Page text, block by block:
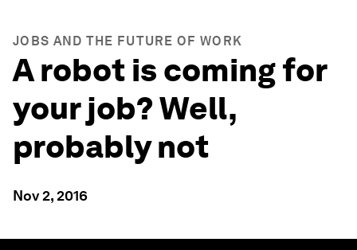
JOBS AND THE FUTURE OF WORK
A robot is coming for
your job? Well,
probably not
Nov 2, 2016